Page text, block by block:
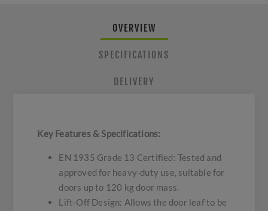
OVERVIEW
SPECIFICATIONS
DELIVERY
Key Features & Specifications:
EN 1935 Grade 13 Certified: Tested and
approved for heavy-duty use, suitable for
doors up to 120 kg door mass.
Lift-Off Design: Allows the door leaf to be